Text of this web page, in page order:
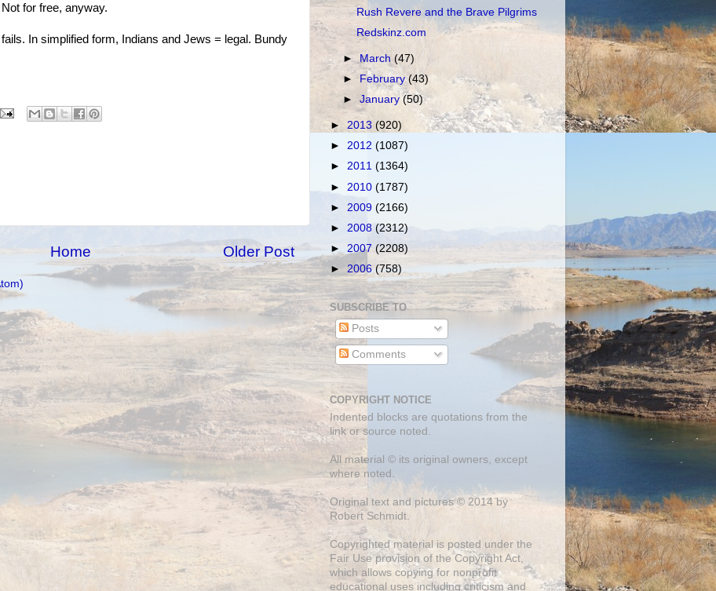
for free, anyway.
In simplified form, Indians and Jews = legal. Bundy
Older Post
Home
Rush Revere and the Brave Pilgrims
Redskinz.com
►March(47)
► February(43)
►January(50)
► 2013 (920)
► 2012 (1087)
► 2011 (1364)
► 2010 (1787)
► 2009 (2166)
► 2008 (2312)
► 2007 (2208)
►2006(758)
SUBSCRIBE TO
Posts
Comments
COPYRIGHT NOTICE
Indented blocks are quotations from the
link or source noted.
All material © its original owners, except
where noted.
Original text and pictures © 2014 by
Robert Schmidt.
Copyrighted material is posted under the
Fair Useprovision of the Copyright Act,
which allows copying for nonprofit
educational uses including criticism and